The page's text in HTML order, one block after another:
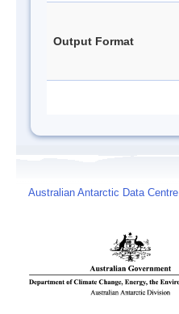
Output Format
Australian Antarctic Data Centre